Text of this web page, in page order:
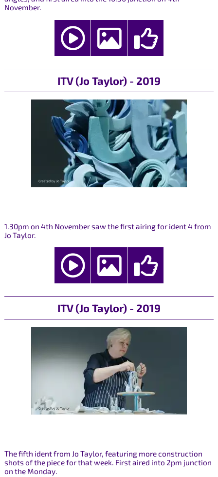
November.
ITV (Jo Taylor) - 2019
1.30pm on 4th November saw the first airing for ident 4 from
Jo Taylor.
ITV (Jo Taylor) - 2019
The fifth ident from Jo Taylor, featuring more construction
shots of the piece for that week. First aired into 2pm junction
on the Monday.